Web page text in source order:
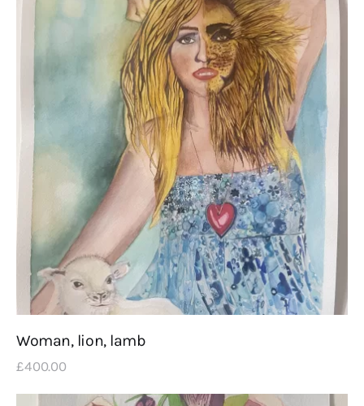
Woman, lion, lamb
£400.00